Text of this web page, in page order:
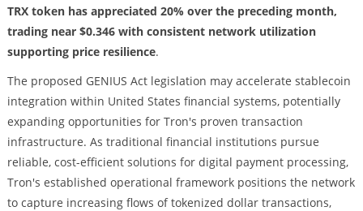
TRX token has appreciated 20% over the preceding month,
trading near $0.346 with consistent network utilization
supporting price resilience.
The proposed GENIUS Act legislation may accelerate stablecoin
integration within United States financial systems, potentially
expanding opportunities for Tron's proven transaction
infrastructure. As traditional financial institutions pursue
reliable, cost-efficient solutions for digital payment processing,
Tron's established operational framework positions the network
to capture increasing flows of tokenized dollar transactions,